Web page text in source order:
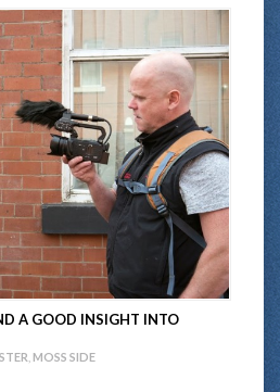
A GOOD INSIGHT INTO
MOSS SIDE